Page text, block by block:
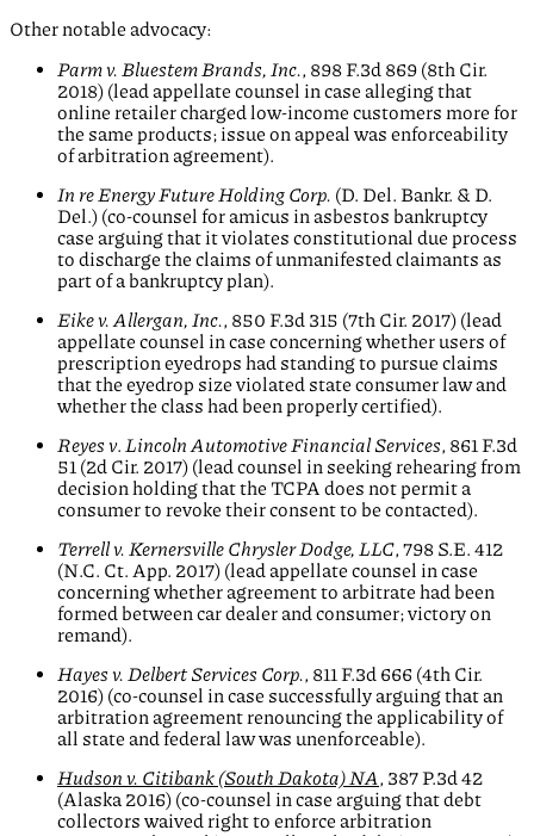
Other notable advocacy:
Parm v. Bluestem Brands, Inc., 898 F.3d 869 (8th Cir.
2018) (lead appellate counsel in case alleging that
online retailer charged low-income customers more for
the same products; issue on appeal was enforceability
of arbitration agreement).
In re Energy Future Holding Corp. (D. Del. Bankr. & D.
Del.) (co-counsel for amicus in asbestos bankruptcy
case arguing that it violates constitutional due process
to discharge the claims of unmanifested claimants as
part of a bankruptcy plan).
Eike v. Allergan, Inc., 850 F.3d 315 (7th Cir. 2017) (lead
appellate counsel in case concerning whether users of
prescription eyedrops had standing to pursue claims
that the eyedrop size violated state consumer law and
whether the class had been properly certified).
Reyes v. Lincoln Automotive Financial Services, 861 F.3d
51 (2d Cir. 2017) (lead counsel in seeking rehearing from
decision holding that the TCPA does not permit a
consumer to revoke their consent to be contacted).
Terrell v. Kernersville Chrysler Dodge, LLC, 798 S.E. 412
(N.C. Ct. App. 2017) (lead appellate counsel in case
concerning whether agreement to arbitrate had been
formed between car dealer and consumer; victory on
remand).
Hayes v. Delbert Services Corp., 811 F.3d 666 (4th Cir.
2016) (co-counsel in case successfully arguing that an
arbitration agreement renouncing the applicability of
all state and federal law was unenforceable).
Hudson v. Citibank (South Dakota) NA, 387 P.3d 42
(Alaska 2016) (co-counsel in case arguing that debt
collectors waived right to enforce arbitration